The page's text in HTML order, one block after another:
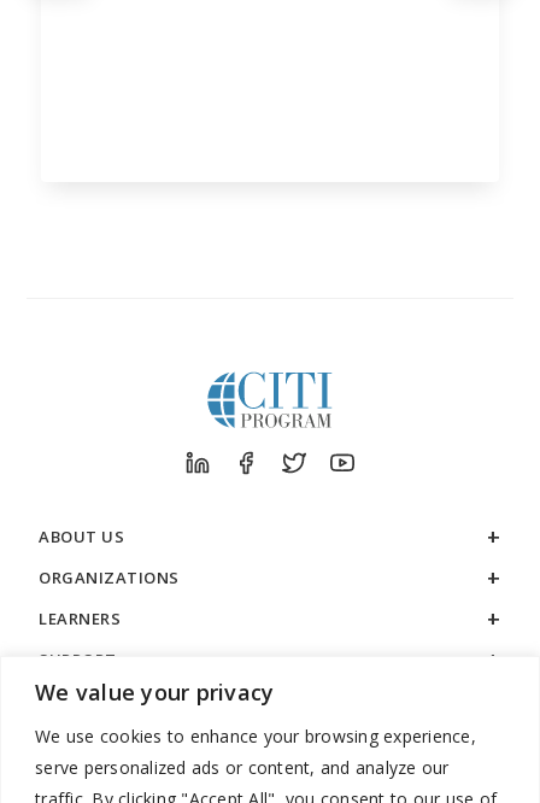
We value your privacy
We use cookies to enhance your browsing experience,
serve personalized ads or content, and analyze our
traffic. By clicking "Accept All", you consent to our use of
ABOUT US
ORGANIZATIONS
LEARNERS
SUPPORT
LEGAL